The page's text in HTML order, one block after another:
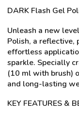
DARK Flash Gel
Unleash a new
Polish, a
effortless
sparkle. Specially
(10 ml with brush)
and long-lasting
KEY FEATURES &